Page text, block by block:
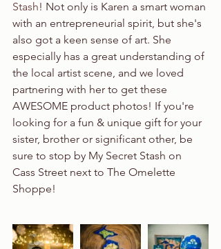
Stash! Not only is Karen a smart woman
with an entrepreneurial spirit, but she's
also got a keen sense of art. She
especially has a great understanding of
the local artist scene, and we loved
partnering with her to get these
AWESOME product photos! If you're
looking for a fun & unique gift for your
sister, brother or significant other, be
sure to stop by My Secret Stash on
Cass Street next to The Omelette
Shoppe!